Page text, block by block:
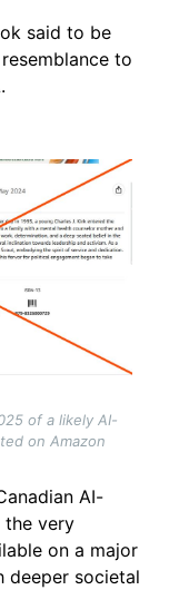
said to be
to
of a likely AI-
on Amazon
AI-
the very
on a major
deeper societal